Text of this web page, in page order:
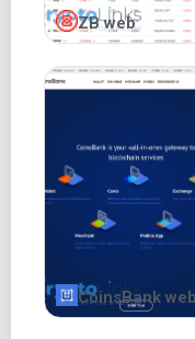
ZB web
CoinsBank web